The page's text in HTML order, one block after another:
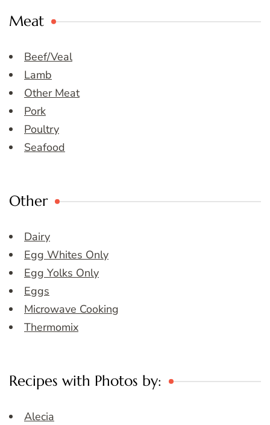
Meat
Beef/Veal
Lamb
Other Meat
Pork
Poultry
Seafood
Other
Dairy
Egg Whites Only
Egg Yolks Only
Eggs
Microwave Cooking
Thermomix
Recipes with Photos by:
Alecia